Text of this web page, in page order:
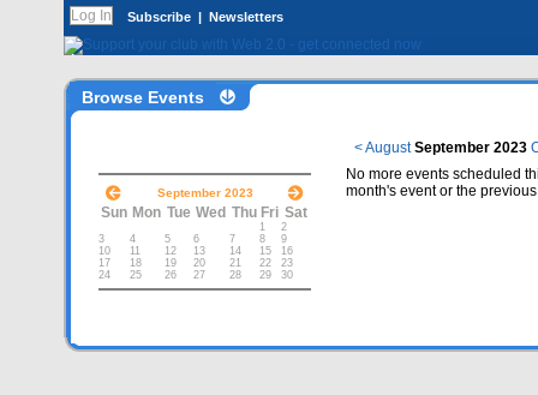
Subscribe | Newsletters
Browse Events
< August September 2023
September 2023
Sun Mon Tue Wed Thu Fri Sat
1
2
3
4 5 6 7 8
9
10
11 12 13 14 15
16
17
18 19 20 21 22
23
24
25 26 27 28 29 30
No more events scheduled
month's event or the